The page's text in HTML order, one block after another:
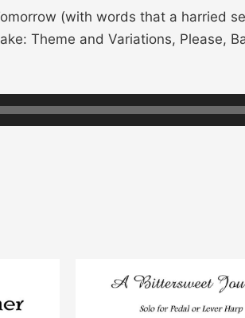
(with words that a harried
Theme and Variations, Please,